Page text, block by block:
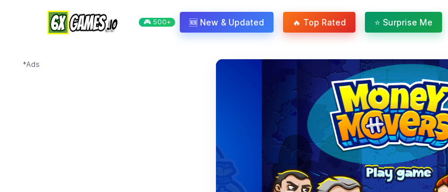
🎮 500+ 🆕 New & Updated 🔥 Top Rated ⭐ Surprise Me
*Ads